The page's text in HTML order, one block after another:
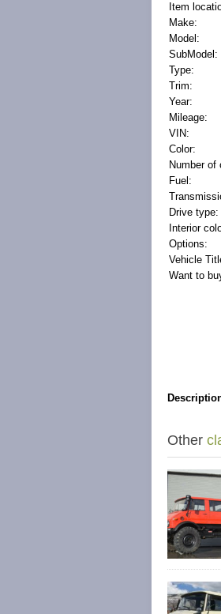
Item
Make:
Model:
SubModel:
Type:
Trim:
Year:
Mileage:
VIN:
Color:
Number of
Fuel:
Drive type:
Interior
Options:
Vehicle
Want to
Other